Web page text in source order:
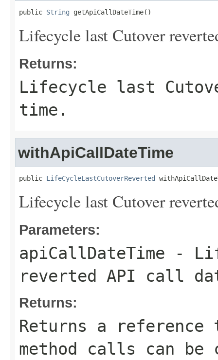
public String getApiCallDateTime()
Lifecycle last Cutover
Returns:
Lifecycle last
time.
withApiCallDateTime
public LifeCycleLastCutoverReverted
Lifecycle last Cutover
Parameters:
apiCallDateTime -
reverted API call
Returns:
Returns a
method calls can be